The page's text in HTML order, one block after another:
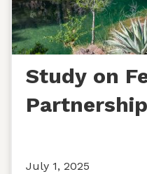
Study on
July 1, 2025